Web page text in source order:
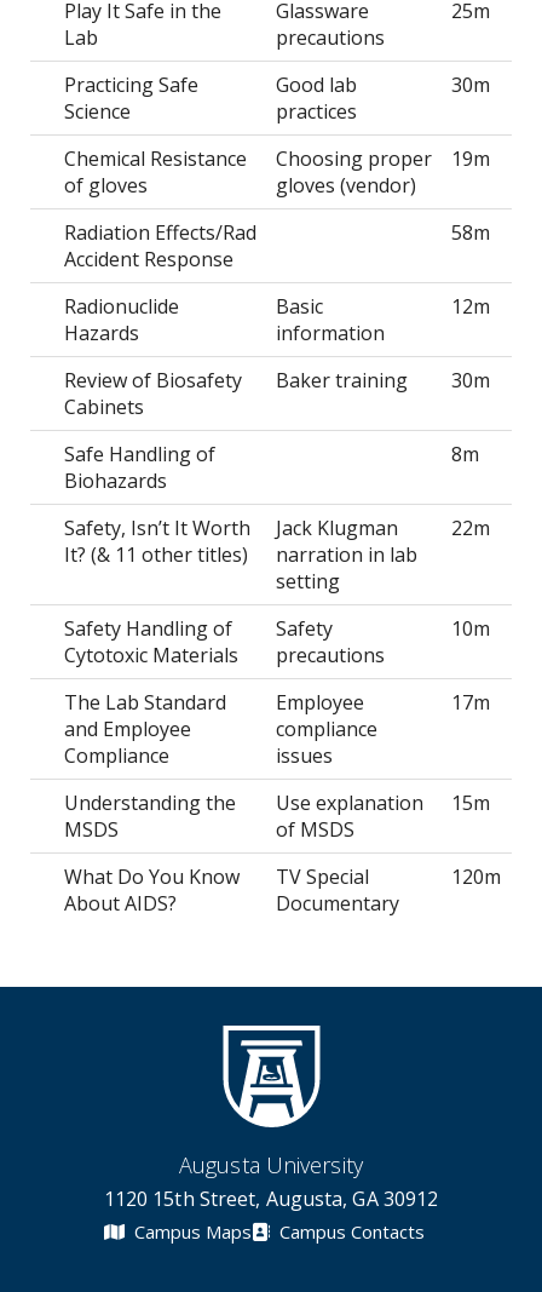
Play It Safe in the
Lab
Glassware
precautions
25m
Practicing Safe
Science
Good lab
practices
30m
Chemical Resistance
of gloves
Choosing proper
gloves (vendor)
19m
Radiation Effects/Rad
Accident Response
58m
Radionuclide
Hazards
Basic
information
12m
Review of Biosafety
Cabinets
Baker training 30m
Safe Handling of
Biohazards
8m
Safety, Isn’t It Worth
It? (& 11 other titles)
Jack Klugman
narration in lab
setting
22m
Safety Handling of
Cytotoxic Materials
Safety
precautions
10m
The Lab Standard
and Employee
Compliance
Employee
compliance
issues
17m
Understanding the
MSDS
Use explanation
of MSDS
15m
What Do You Know
About AIDS?
TV Special
Documentary
120m
Augusta University
1120 15th Street, Augusta, GA 30912
Campus Maps Campus Contacts